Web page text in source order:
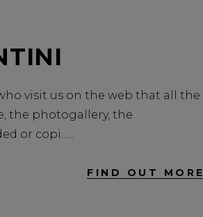
visit us on the web that all the
the photogallery, the
or copi...
FIND OUT MORE